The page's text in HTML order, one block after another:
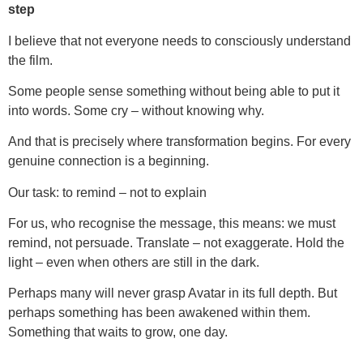
step
I believe that not everyone needs to consciously understand
the film.
Some people sense something without being able to put it
into words. Some cry – without knowing why.
And that is precisely where transformation begins. For every
genuine connection is a beginning.
Our task: to remind – not to explain
For us, who recognise the message, this means: we must
remind, not persuade. Translate – not exaggerate. Hold the
light – even when others are still in the dark.
Perhaps many will never grasp Avatar in its full depth. But
perhaps something has been awakened within them.
Something that waits to grow, one day.